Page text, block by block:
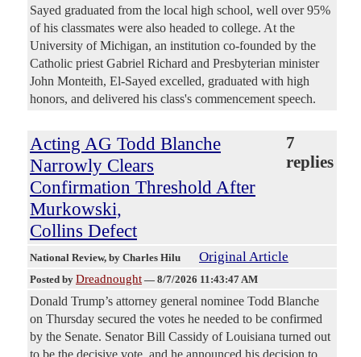
Sayed graduated from the local high school, well over 95%
of his classmates were also headed to college. At the
University of Michigan, an institution co-founded by the
Catholic priest Gabriel Richard and Presbyterian minister
John Monteith, El-Sayed excelled, graduated with high
honors, and delivered his class's commencement speech.
Acting AG Todd Blanche
Narrowly Clears
Confirmation Threshold After
Murkowski,
Collins Defect
7
replies
National Review, by Charles Hilu Original Article
Posted by Dreadnought — 8/7/2026 11:43:47 AM
Donald Trump’s attorney general nominee Todd Blanche
on Thursday secured the votes he needed to be confirmed
by the Senate. Senator Bill Cassidy of Louisiana turned out